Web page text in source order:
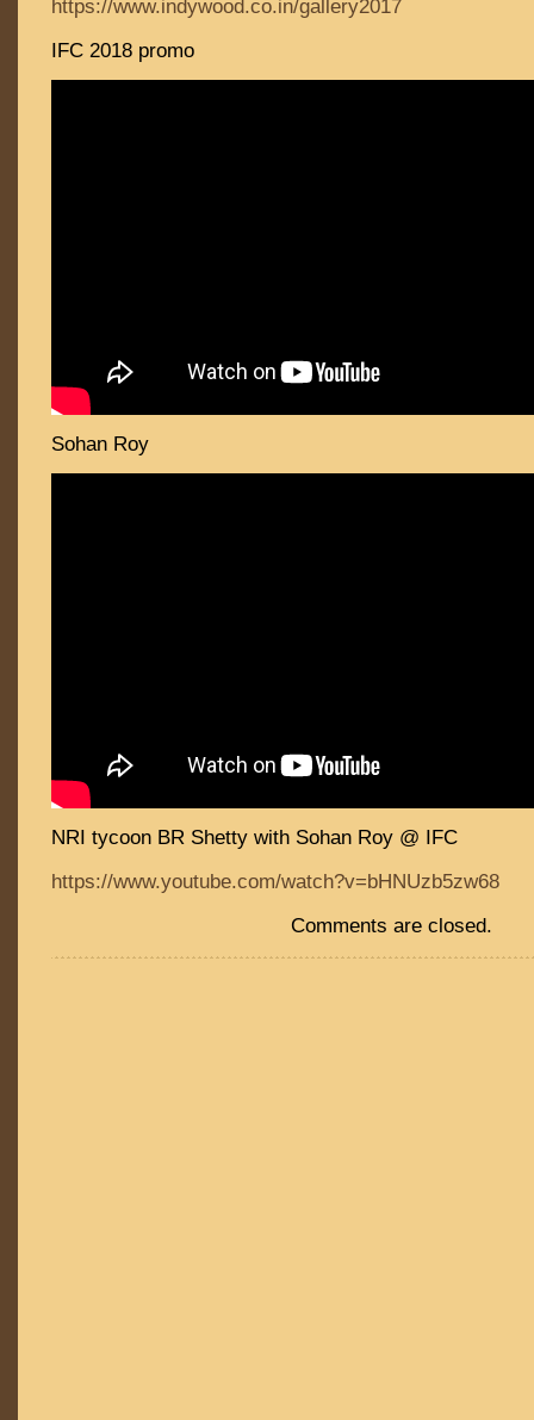
https://www.indywood.co.in/gallery2017
IFC 2018 promo
Sohan Roy
NRI tycoon BR Shetty with Sohan Roy @ IFC
https://www.youtube.com/watch?v=bHNUzb5zw68
Comments are closed.